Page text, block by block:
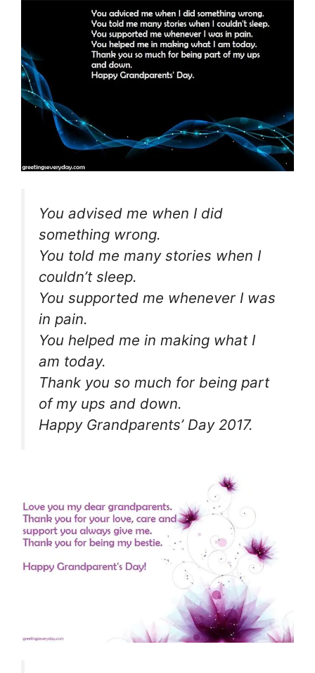
You advised me when I did
something wrong.
You told me many stories when I
couldn’t sleep.
You supported me whenever I was
in pain.
You helped me in making what I
am today.
Thank you so much for being part
of my ups and down.
Happy Grandparents’ Day 2017.